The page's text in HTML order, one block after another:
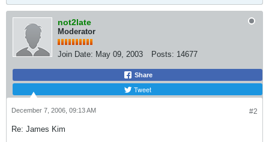
not2late
Moderator
Join Date: May 09, 2003 Posts: 14677
Share
Tweet
#2
December 7, 2006, 09:13 AM
Re: James Kim